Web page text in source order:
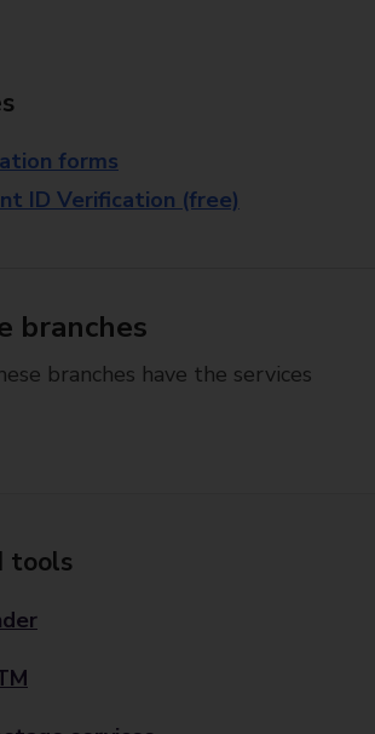
forms
ID Verification (free)
branches
branches have the services
tools